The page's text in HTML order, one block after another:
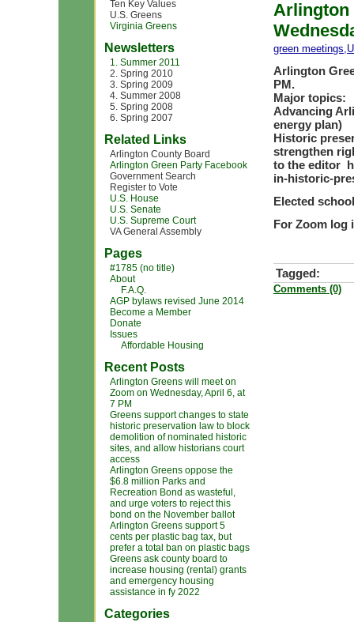
Ten Key Values
U.S. Greens
Virginia Greens
Newsletters
1. Summer 2011
2. Spring 2010
3. Spring 2009
4. Summer 2008
5. Spring 2008
6. Spring 2007
Related Links
Arlington County Board
Arlington Green Party Facebook
Government Search
Register to Vote
U.S. House
U.S. Senate
U.S. Supreme Court
VA General Assembly
Pages
#1785 (no title)
About
F.A.Q.
AGP bylaws revised June 2014
Become a Member
Donate
Issues
Affordable Housing
Recent Posts
Arlington Greens will meet on
Zoom on Wednesday, April 6, at
7 PM
Greens support changes to state
historic preservation law to block
demolition of nominated historic
sites, and allow historians court
access
Arlington Greens oppose the
$6.8 million Parks and
Recreation Bond as wasteful,
and urge voters to reject this
bond on the November ballot
Arlington Greens support 5
cents per plastic bag tax, but
prefer a total ban on plastic bags
Greens ask county board to
increase housing (rental) grants
and emergency housing
assistance in fy 2022
Categories
Arlington
green meetings,
Arlington
PM.
Major topics:
Advancing
energy plan)
Historic
strengthen
to the editor
in-historic-
Elected
For Zoom log
Tagged:
Comments (0)